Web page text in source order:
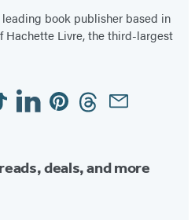
book publisher based in
Hachette Livre, the third-largest
LinkedinPinterestThreadsEmail
deals, and more